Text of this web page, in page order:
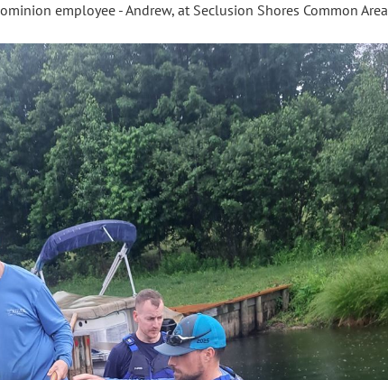
employee - Andrew, at Seclusion Shores Common Area